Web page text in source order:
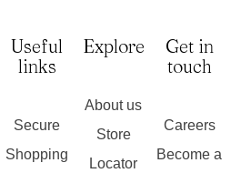
Useful
links
Secure
Shopping
Explore
About us
Store
Locator
Get in
touch
Careers
Become a